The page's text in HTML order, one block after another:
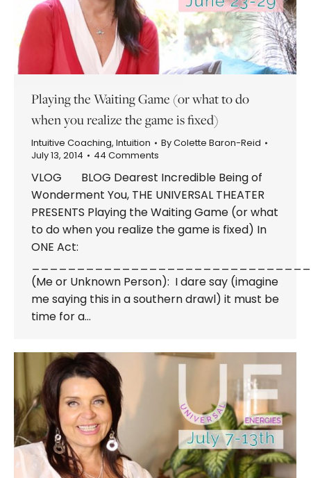
Playing the Waiting Game (or what to do
when you realize the game is fixed)
Intuitive Coaching, Intuition ByColette Baron-Reid
July 13, 2014
44 Comments
VLOG BLOG Dearest Incredible Being of
Wonderment You, THE UNIVERSAL THEATER
PRESENTS Playing the Waiting Game (or what
to do when you realize the game is fixed) In
ONE Act:
(Me or Unknown Person): I dare say (imagine
me saying this in a southern drawl) it must be
time for a…